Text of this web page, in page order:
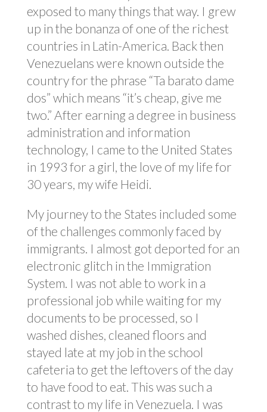
exposed to many things that way. I grew
up in the bonanza of one of the richest
countries in Latin-America. Back then
Venezuelans were known outside the
country for the phrase “Ta barato dame
dos” which means “it’s cheap, give me
two.” After earning a degree in business
administration and information
technology, I came to the United States
in 1993 for a girl, the love of my life for
30 years, my wife Heidi.
My journey to the States included some
of the challenges commonly faced by
immigrants. I almost got deported for an
electronic glitch in the Immigration
System. I was not able to work in a
professional job while waiting for my
documents to be processed, so I
washed dishes, cleaned floors and
stayed late at my job in the school
cafeteria to get the leftovers of the day
to have food to eat. This was such a
contrast to my life in Venezuela. I was